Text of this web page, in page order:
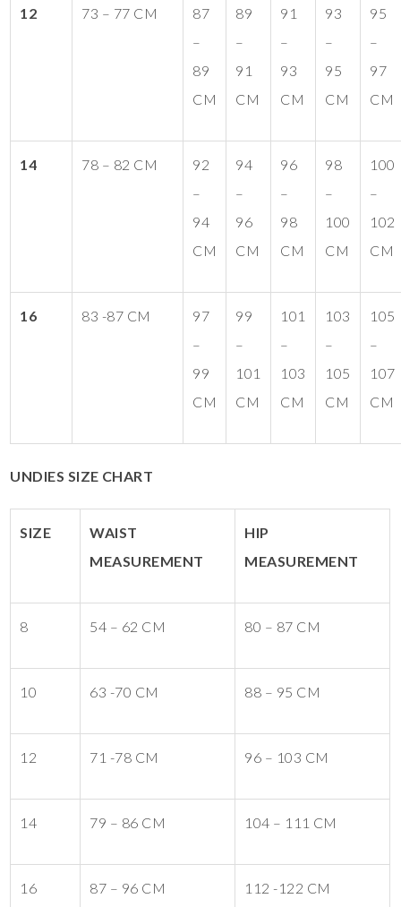
12 73 – 77 CM
87
–
89
CM
89
–
91
CM
91
–
93
CM
93
–
95
CM
95
–
97
CM
14 78 – 82 CM
92
–
94
CM
94
–
96
CM
96
–
98
CM
98
–
100
CM
100
–
102
CM
16 83 -87 CM
97
–
99
CM
99
–
101
CM
101
–
103
CM
103
–
105
CM
105
–
107
CM
UNDIES SIZE CHART
SIZE
WAIST
MEASUREMENT
HIP
MEASUREMENT
8 54 – 62 CM 80 – 87 CM
10 63 -70 CM 88 – 95 CM
12 71 -78 CM 96 – 103 CM
14 79 – 86 CM 104 – 111 CM
16 87 – 96 CM 112 -122 CM